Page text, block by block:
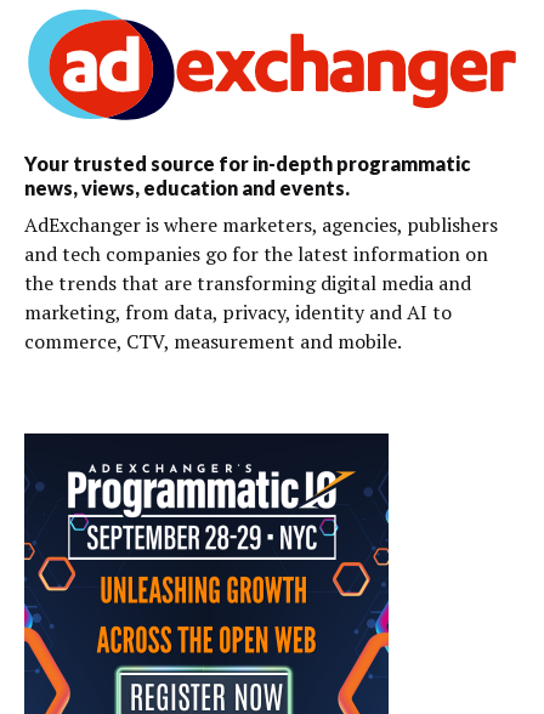
Your trusted source for in-depth programmatic
news, views, education and events.
AdExchanger is where marketers, agencies, publishers
and tech companies go for the latest information on
the trends that are transforming digital media and
marketing, from data, privacy, identity and AI to
commerce, CTV, measurement and mobile.